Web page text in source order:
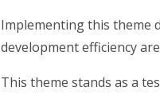
Implementing this theme
development efficiency
This theme stands as a